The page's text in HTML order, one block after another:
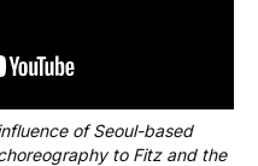
of Seoul-based
to Fitz and the